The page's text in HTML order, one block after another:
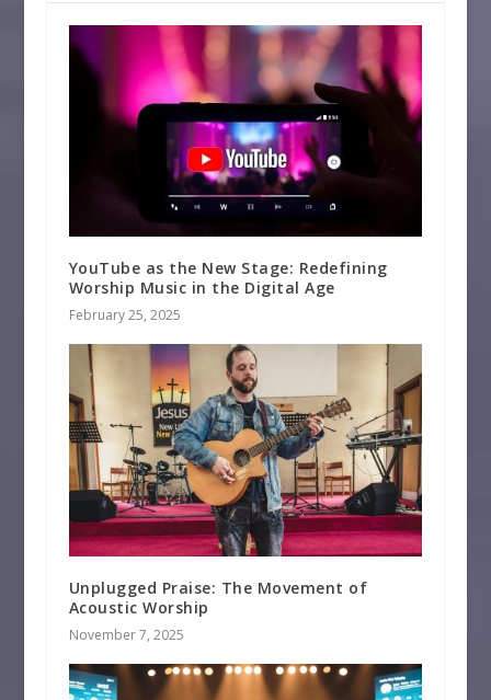
YouTube as the New Stage: Redefining
Worship Music in the Digital Age
February 25, 2025
Unplugged Praise: The Movement of
Acoustic Worship
November 7, 2025